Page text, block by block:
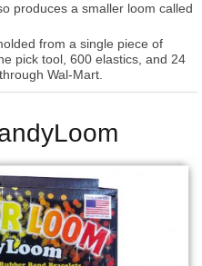
produces a smaller loom called
from a single piece of
pick tool, 600 elastics, and 24
Wal-Mart.